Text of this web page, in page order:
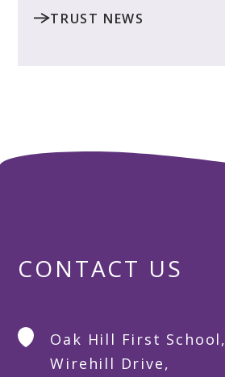
TRUST NEWS
CONTACT US
Oak Hill First School,
Wirehill Drive,